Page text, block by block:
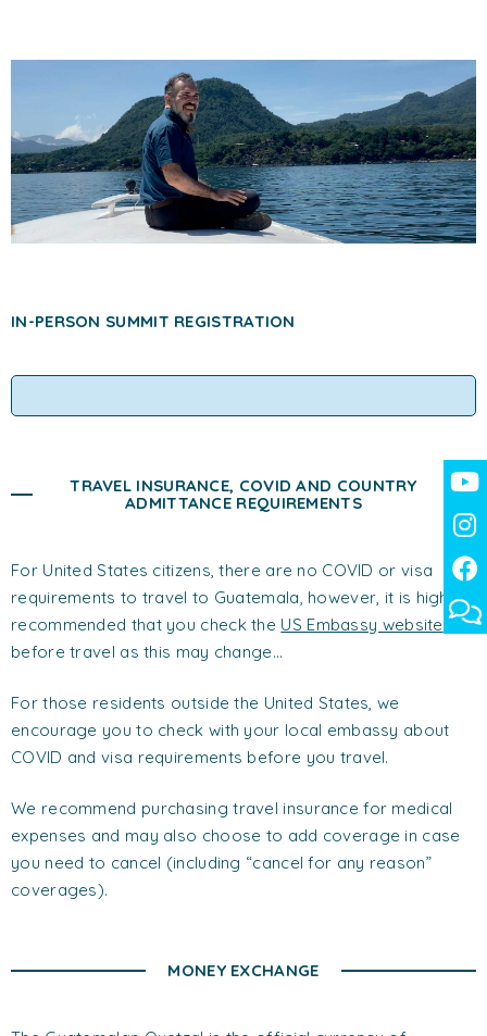
IN-PERSON SUMMIT REGISTRATION
TRAVEL INSURANCE, COVID AND COUNTRY
ADMITTANCE REQUIREMENTS
For United States citizens, there are no COVID or visa
requirements to travel to Guatemala, however, it is highly
recommended that you check the US Embassy website
before travel as this may change…
For those residents outside the United States, we
encourage you to check with your local embassy about
COVID and visa requirements before you travel.
We recommend purchasing travel insurance for medical
expenses and may also choose to add coverage in case
you need to cancel (including “cancel for any reason”
coverages).
MONEY EXCHANGE